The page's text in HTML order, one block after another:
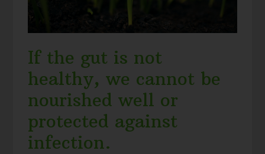
If the gut is not
healthy, we cannot be
nourished well or
protected against
infection.